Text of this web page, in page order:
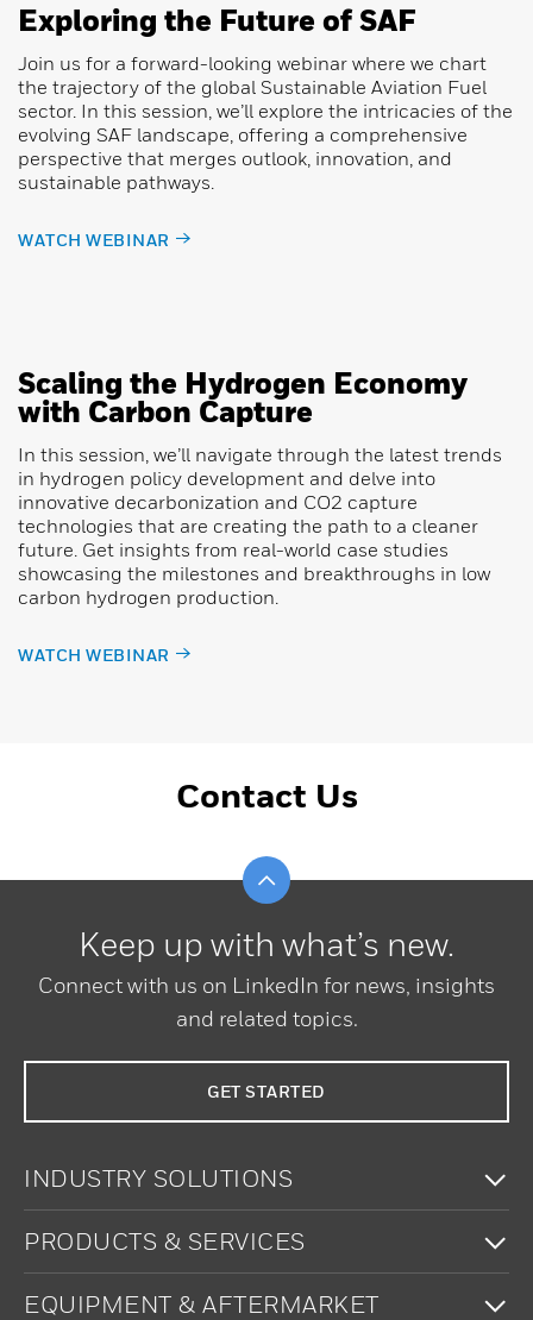
Exploring the Future of SAF
Join us for a forward-looking webinar where we chart
the trajectory of the global Sustainable Aviation Fuel
sector. In this session, we’ll explore the intricacies of the
evolving SAF landscape, offering a comprehensive
perspective that merges outlook, innovation, and
sustainable pathways.
WATCH WEBINAR
Scaling the Hydrogen Economy
with Carbon Capture
In this session, we’ll navigate through the latest trends
in hydrogen policy development and delve into
innovative decarbonization and CO2 capture
technologies that are creating the path to a cleaner
future. Get insights from real-world case studies
showcasing the milestones and breakthroughs in low
carbon hydrogen production.
WATCH WEBINAR
Contact Us
Keep up with what’s new.
Connect with us on LinkedIn for news, insights
and related topics.
GET STARTED
INDUSTRY SOLUTIONS
PRODUCTS & SERVICES
EQUIPMENT & AFTERMARKET
Scroll to top